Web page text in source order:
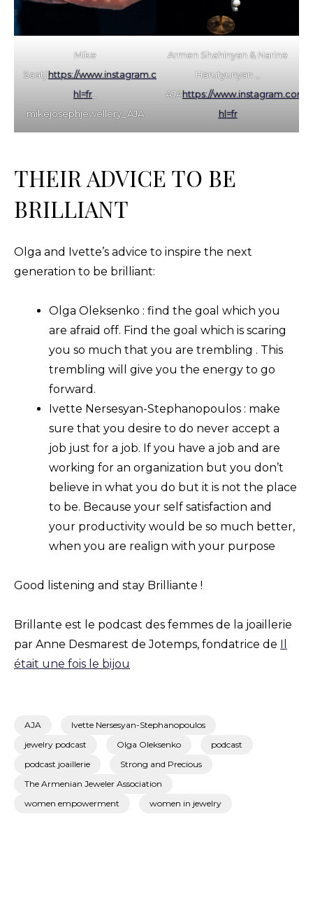
Mike
Saatjihttps://www.instagram.com/mikejosephjewellery/?
hl=fr
mikejosephjewellery_AJA
Armen Shahinyan & Narine
Harutyunyan _
AJAhttps://www.instagram.com/
hl=fr
THEIR ADVICE TO BE
BRILLIANT
Olga and Ivette’s advice to inspire the next
generation to be brilliant:
Olga Oleksenko : find the goal which you
are afraid off. Find the goal which is scaring
you so much that you are trembling . This
trembling will give you the energy to go
forward.
Ivette Nersesyan-Stephanopoulos : make
sure that you desire to do never accept a
job just for a job. If you have a job and are
working for an organization but you don’t
believe in what you do but it is not the place
to be. Because your self satisfaction and
your productivity would be so much better,
when you are realign with your purpose
Good listening and stay Brilliante !
Brillante est le podcast des femmes de la joaillerie
par Anne Desmarest de Jotemps, fondatrice de Il
était une fois le bijou
AJA
Ivette Nersesyan-Stephanopoulos
jewelry podcast
Olga Oleksenko
podcast
podcast joaillerie
Strong and Precious
The Armenian Jeweler Association
women empowerment
women in jewelry